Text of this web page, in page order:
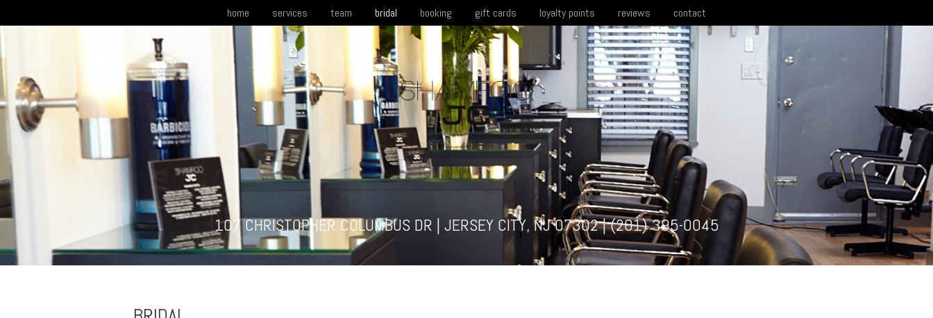
home services team bridal booking gift cards loyalty points reviews contact
107 CHRISTOPHER COLUMBUS DR | JERSEY CITY, NJ 07302 |(201) 395-0045